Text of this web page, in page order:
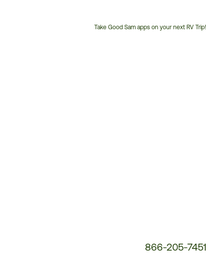
Take Good Sam apps on your next RV Trip!
866-205-7451